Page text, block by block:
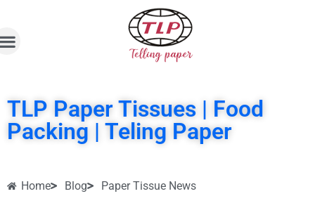
TLP Paper Tissues | Food
Packing | Teling Paper
Home Blog Paper Tissue News